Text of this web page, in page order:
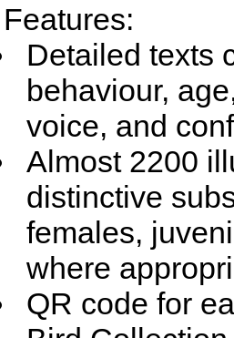
Features:
Detailed texts
behaviour,
voice, and
Almost 2200
distinctive
females,
where
QR code for